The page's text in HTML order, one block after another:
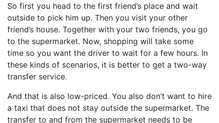
So first you head to the first friend’s place and wait
outside to pick him up. Then you visit your other
friend’s house. Together with your two friends, you go
to the supermarket. Now, shopping will take some
time so you want the driver to wait for a few hours. In
these kinds of scenarios, it is better to get a two-way
transfer service.
And that is also low-priced. You also don’t want to hire
a taxi that does not stay outside the supermarket. The
transfer to and from the supermarket needs to be